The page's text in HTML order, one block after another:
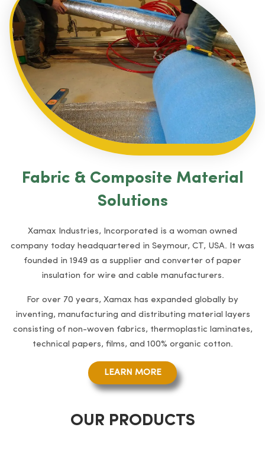
Fabric & Composite Material
Solutions
Xamax Industries, Incorporated is a woman owned
company today headquartered in Seymour, CT, USA. It was
founded in 1949 as a supplier and converter of paper
insulation for wire and cable manufacturers.
For over 70 years, Xamax has expanded globally by
inventing, manufacturing and distributing material layers
consisting of non-woven fabrics, thermoplastic laminates,
technical papers, films, and 100% organic cotton.
LEARN MORE
OUR PRODUCTS